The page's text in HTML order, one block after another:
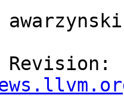
awarzynski